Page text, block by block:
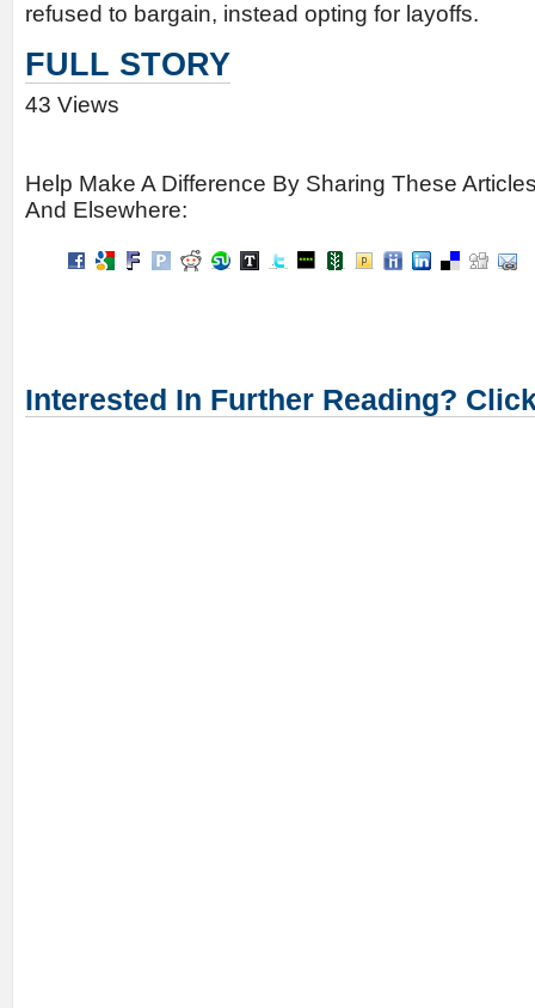
refused to bargain, instead opting for layoffs.
FULL STORY
43 Views
Help Make A Difference By Sharing These
And Elsewhere:
Interested In Further Reading?